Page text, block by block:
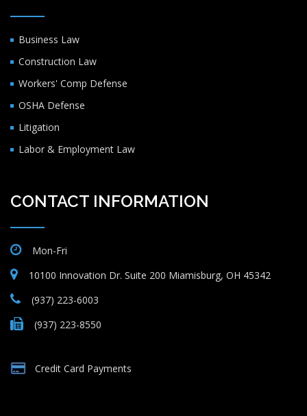
Business Law
Construction Law
Workers' Comp Defense
OSHA Defense
Litigation
Labor & Employment Law
CONTACT INFORMATION
Mon-Fri
10100 Innovation Dr. Suite 200 Miamisburg, OH 45342
(937) 223-6003
(937) 223-8550
Credit Card Payments